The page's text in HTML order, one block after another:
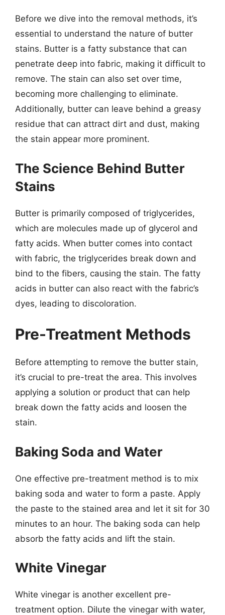
Before we dive into the removal methods, it’s
essential to understand the nature of butter
stains. Butter is a fatty substance that can
penetrate deep into fabric, making it difficult to
remove. The stain can also set over time,
becoming more challenging to eliminate.
Additionally, butter can leave behind a greasy
residue that can attract dirt and dust, making
the stain appear more prominent.
The Science Behind Butter
Stains
Butter is primarily composed of triglycerides,
which are molecules made up of glycerol and
fatty acids. When butter comes into contact
with fabric, the triglycerides break down and
bind to the fibers, causing the stain. The fatty
acids in butter can also react with the fabric’s
dyes, leading to discoloration.
Pre-Treatment Methods
Before attempting to remove the butter stain,
it’s crucial to pre-treat the area. This involves
applying a solution or product that can help
break down the fatty acids and loosen the
stain.
Baking Soda and Water
One effective pre-treatment method is to mix
baking soda and water to form a paste. Apply
the paste to the stained area and let it sit for 30
minutes to an hour. The baking soda can help
absorb the fatty acids and lift the stain.
White Vinegar
White vinegar is another excellent pre-
treatment option. Dilute the vinegar with water,